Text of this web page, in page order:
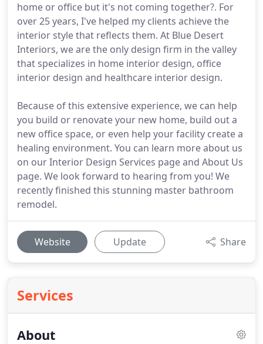
home or office but it's not coming together?. For
over 25 years, I've helped my clients achieve the
interior style that reflects them. At Blue Desert
Interiors, we are the only design firm in the valley
that specializes in home interior design, office
interior design and healthcare interior design.
Because of this extensive experience, we can help
you build or renovate your new home, build out a
new office space, or even help your facility create a
healing environment. You can learn more about us
on our Interior Design Services page and About Us
page. We look forward to hearing from you! We
recently finished this stunning master bathroom
remodel.
Website Update Share
Services
About